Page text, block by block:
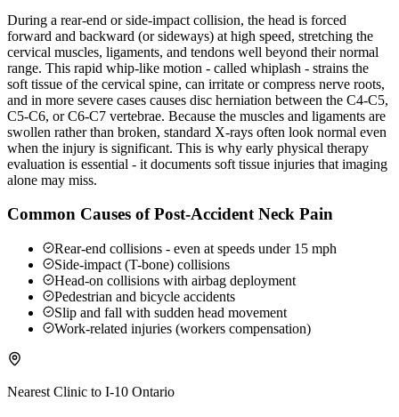
During a rear-end or side-impact collision, the head is forced
forward and backward (or sideways) at high speed, stretching the
cervical muscles, ligaments, and tendons well beyond their normal
range. This rapid whip-like motion - called whiplash - strains the
soft tissue of the cervical spine, can irritate or compress nerve roots,
and in more severe cases causes disc herniation between the C4-C5,
C5-C6, or C6-C7 vertebrae. Because the muscles and ligaments are
swollen rather than broken, standard X-rays often look normal even
when the injury is significant. This is why early physical therapy
evaluation is essential - it documents soft tissue injuries that imaging
alone may miss.
Common Causes of Post-Accident Neck Pain
Rear-end collisions - even at speeds under 15 mph
Side-impact (T-bone) collisions
Head-on collisions with airbag deployment
Pedestrian and bicycle accidents
Slip and fall with sudden head movement
Work-related injuries (workers compensation)
Nearest Clinic to I-10 Ontario